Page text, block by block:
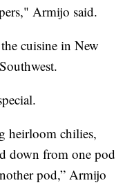
Armijo said.
cuisine in New
heirloom chilies,
down from one pod
pod,” Armijo